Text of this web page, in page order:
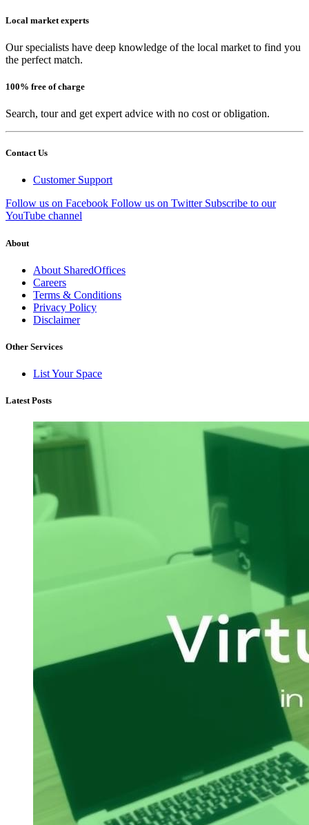
Local market experts
Our specialists have deep knowledge of the local market to find you
the perfect match.
100% free of charge
Search, tour and get expert advice with no cost or obligation.
Contact Us
Customer Support
Follow us on Facebook Follow us on Twitter Subscribe to our
YouTube channel
About
About SharedOffices
Careers
Terms & Conditions
Privacy Policy
Disclaimer
Other Services
List Your Space
Latest Posts